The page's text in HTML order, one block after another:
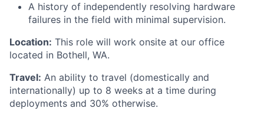
A history of independently resolving hardware
failures in the field with minimal supervision.
Location: This role will work onsite at our office
located in Bothell, WA.
Travel: An ability to travel (domestically and
internationally) up to 8 weeks at a time during
deployments and 30% otherwise.